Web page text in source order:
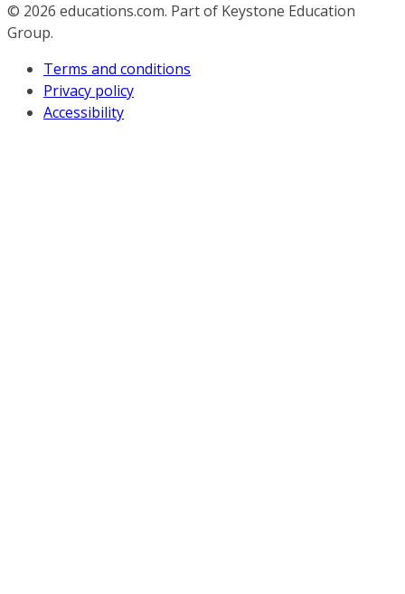
© 2026 educations.com. Part of Keystone Education
Group.
Terms and conditions
Privacy policy
Accessibility